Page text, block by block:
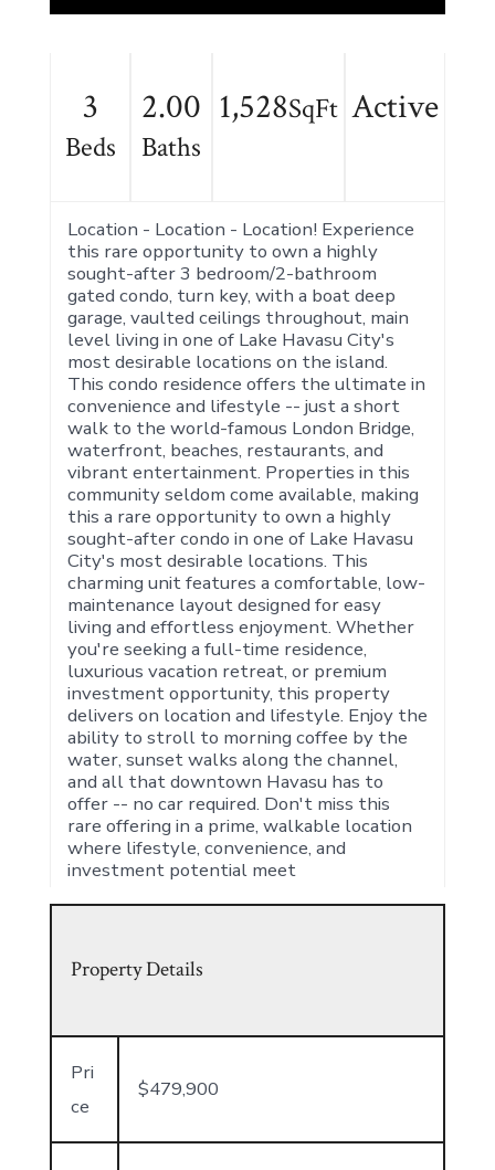
3
Beds
2.00
Baths
1,528SqFt Active
Location - Location - Location! Experience
this rare opportunity to own a highly
sought-after 3 bedroom/2-bathroom
gated condo, turn key, with a boat deep
garage, vaulted ceilings throughout, main
level living in one of Lake Havasu City's
most desirable locations on the island.
This condo residence offers the ultimate in
convenience and lifestyle -- just a short
walk to the world-famous London Bridge,
waterfront, beaches, restaurants, and
vibrant entertainment. Properties in this
community seldom come available, making
this a rare opportunity to own a highly
sought-after condo in one of Lake Havasu
City's most desirable locations. This
charming unit features a comfortable, low-
maintenance layout designed for easy
living and effortless enjoyment. Whether
you're seeking a full-time residence,
luxurious vacation retreat, or premium
investment opportunity, this property
delivers on location and lifestyle. Enjoy the
ability to stroll to morning coffee by the
water, sunset walks along the channel,
and all that downtown Havasu has to
offer -- no car required. Don't miss this
rare offering in a prime, walkable location
where lifestyle, convenience, and
investment potential meet
Property Details
Pri
ce
$479,900